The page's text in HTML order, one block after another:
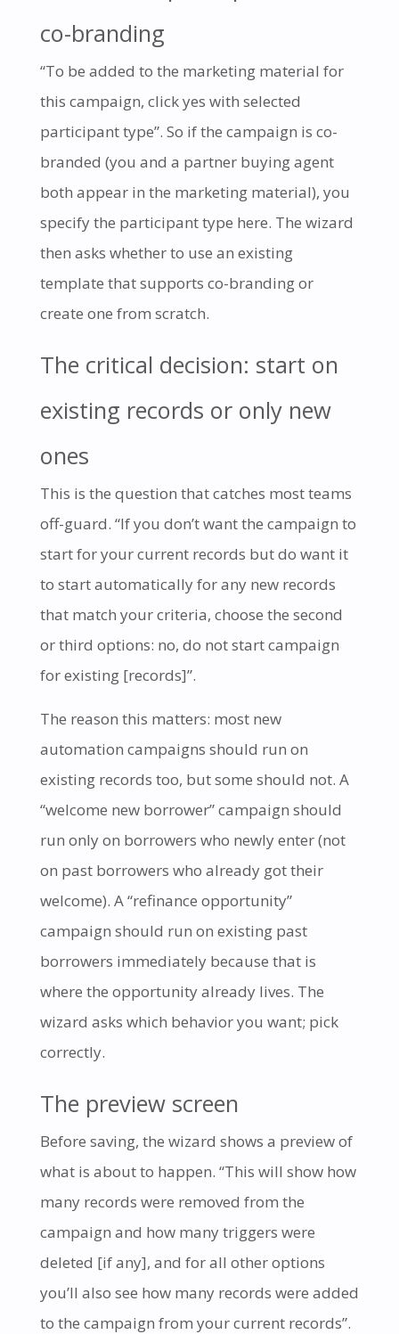
co-branding
“To be added to the marketing material for
this campaign, click yes with selected
participant type”. So if the campaign is co-
branded (you and a partner buying agent
both appear in the marketing material), you
specify the participant type here. The wizard
then asks whether to use an existing
template that supports co-branding or
create one from scratch.
The critical decision: start on
existing records or only new
ones
This is the question that catches most teams
off-guard. “If you don’t want the campaign to
start for your current records but do want it
to start automatically for any new records
that match your criteria, choose the second
or third options: no, do not start campaign
for existing [records]”.
The reason this matters: most new
automation campaigns should run on
existing records too, but some should not. A
“welcome new borrower” campaign should
run only on borrowers who newly enter (not
on past borrowers who already got their
welcome). A “refinance opportunity”
campaign should run on existing past
borrowers immediately because that is
where the opportunity already lives. The
wizard asks which behavior you want; pick
correctly.
The preview screen
Before saving, the wizard shows a preview of
what is about to happen. “This will show how
many records were removed from the
campaign and how many triggers were
deleted [if any], and for all other options
you’ll also see how many records were added
to the campaign from your current records”.